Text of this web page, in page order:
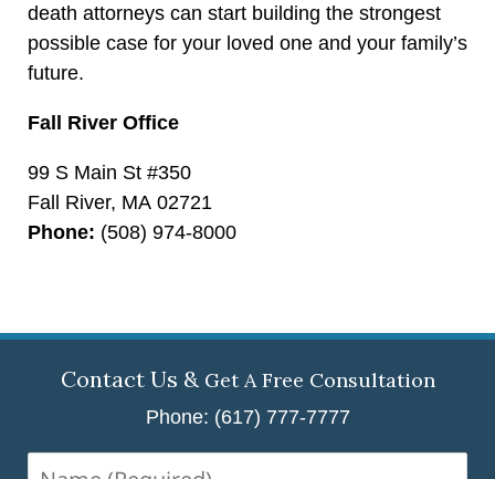
death attorneys can start building the strongest
possible case for your loved one and your family’s
future.
Fall River Office
99 S Main St #350
Fall River, MA 02721
Phone: (508) 974-8000
Contact Us & Get A Free Consultation
Phone: (617) 777-7777